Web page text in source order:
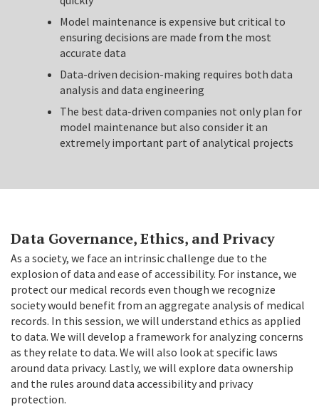
Model maintenance is expensive but critical to
ensuring decisions are made from the most
accurate data
Data-driven decision-making requires both data
analysis and data engineering
The best data-driven companies not only plan for
model maintenance but also consider it an
extremely important part of analytical projects
Data Governance, Ethics, and Privacy
As a society, we face an intrinsic challenge due to the
explosion of data and ease of accessibility. For instance, we
protect our medical records even though we recognize
society would benefit from an aggregate analysis of medical
records. In this session, we will understand ethics as applied
to data. We will develop a framework for analyzing concerns
as they relate to data. We will also look at specific laws
around data privacy. Lastly, we will explore data ownership
and the rules around data accessibility and privacy
protection.